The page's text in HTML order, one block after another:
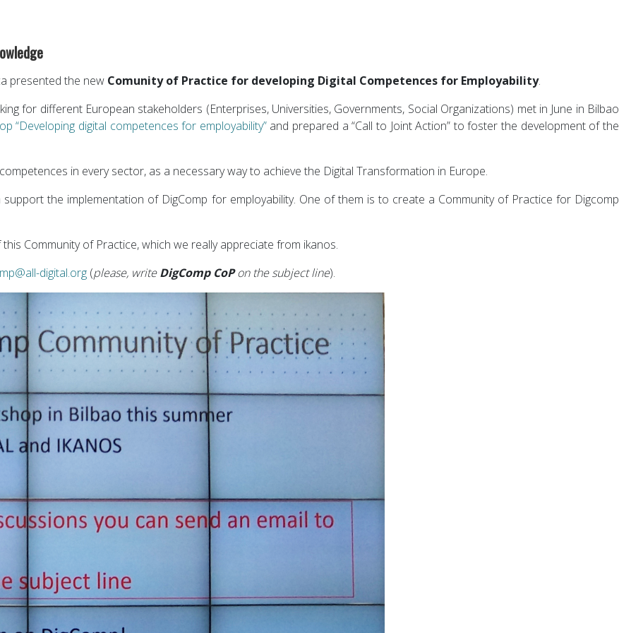
presented the new Comunity of Practice for developing Digital Competences for Employability.
for different European stakeholders (Enterprises, Universities, Governments, Social Organizations) met in June in Bilbao
“Developing digital competences for employability”and prepared a “Call to Joint Action” to foster the development of the
in every sector, as a necessary way to achieve the Digital Transformation in Europe.
the implementation of DigComp for employability. One of them is to create a Community of Practice for Digcomp
Community of Practice, which we really appreciate from ikanos.
digital.org (please, writeDigComp CoPon the subject line).